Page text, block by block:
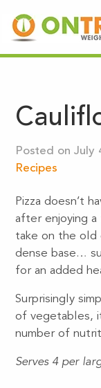
Posted on July
Recipes
Pizza doesn’t
after enjoying a
take on the old
dense base…
for an added
Surprisingly
of vegetables,
number of
Serves 4 per